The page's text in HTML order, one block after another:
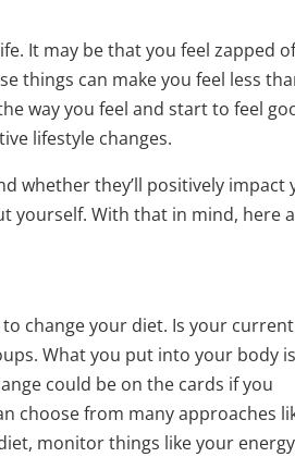
It may be that you feel zapped
things can make you feel less
way you feel and start to feel
lifestyle changes.
whether they’ll positively impact
yourself. With that in mind, here
change your diet. Is your current
What you put into your body is
could be on the cards if you
choose from many approaches
monitor things like your energy